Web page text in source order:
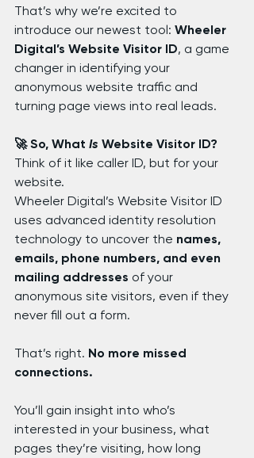
That’s why we’re excited to
introduce our newest tool: Wheeler
Digital’s Website Visitor ID, a game
changer in identifying your
anonymous website traffic and
turning page views into real leads.
🚀 So, What Is Website Visitor ID?
Think of it like caller ID, but for your
website.
Wheeler Digital’s Website Visitor ID
uses advanced identity resolution
technology to uncover the names,
emails, phone numbers, and even
mailing addresses of your
anonymous site visitors, even if they
never fill out a form.
That’s right. No more missed
connections.
You’ll gain insight into who’s
interested in your business, what
pages they’re visiting, how long